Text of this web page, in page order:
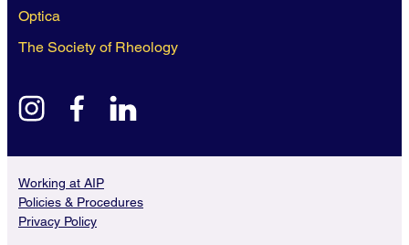
Optica
The Society of Rheology
instagramfacebook
Working at AIP
Policies & Procedures
Privacy Policy